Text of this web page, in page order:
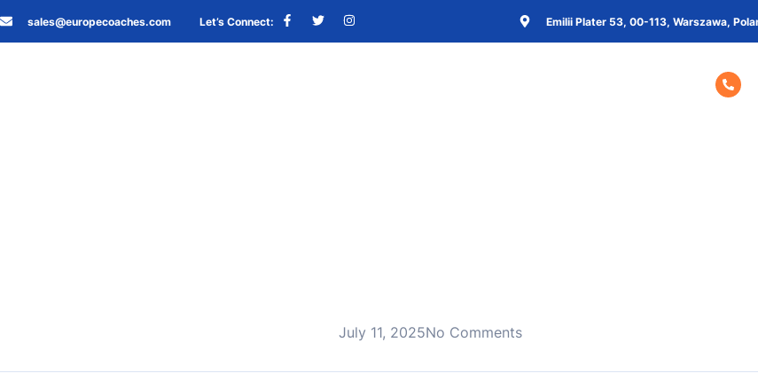
sales@europecoaches.com Let’s Connect: Emilii Plater 53, 00-113, Warszawa,
July 11, 2025No Comments